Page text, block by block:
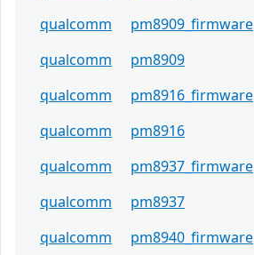
qualcomm
pm8909_firmware
qualcomm
pm8909
qualcomm
pm8916_firmware
qualcomm
pm8916
qualcomm
pm8937_firmware
qualcomm
pm8937
qualcomm
pm8940_firmware